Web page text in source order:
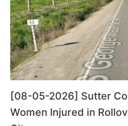
[08-05-2026] Sutter
Women Injured in